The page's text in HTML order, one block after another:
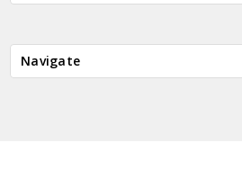
Navigate